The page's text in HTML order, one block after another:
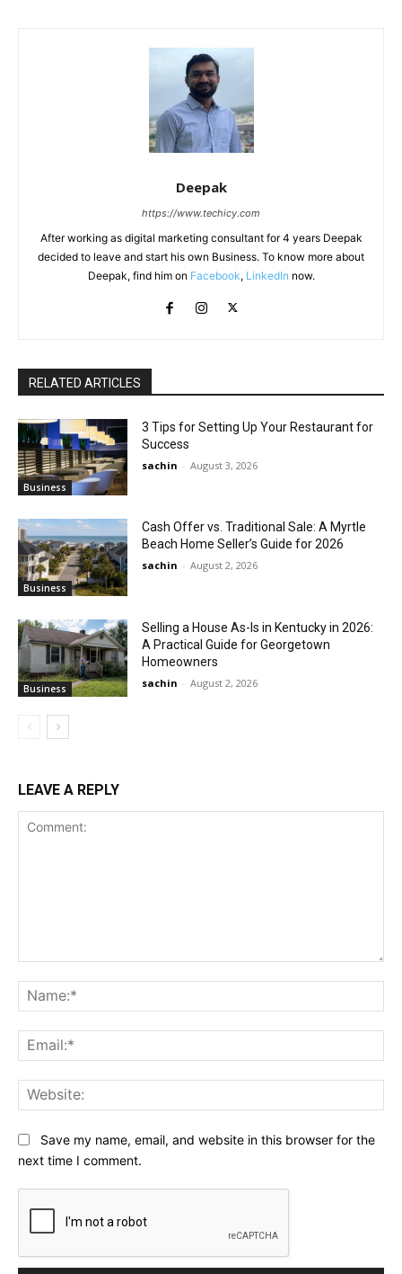
Deepak
https://www.techicy.com
After working as digital marketing consultant for 4 years Deepak
decided to leave and start his own Business. To know more about
Deepak, find him on Facebook, LinkedIn now.
RELATED ARTICLES
Business
3 Tips for Setting Up Your Restaurant for
Success
sachin - August 3, 2026
Business
Cash Offer vs. Traditional Sale: A Myrtle
Beach Home Seller’s Guide for 2026
sachin - August 2, 2026
Business
Selling a House As-Is in Kentucky in 2026:
A Practical Guide for Georgetown
Homeowners
sachin - August 2, 2026
LEAVE A REPLY
Save my name, email, and website in this browser for the
next time I comment.